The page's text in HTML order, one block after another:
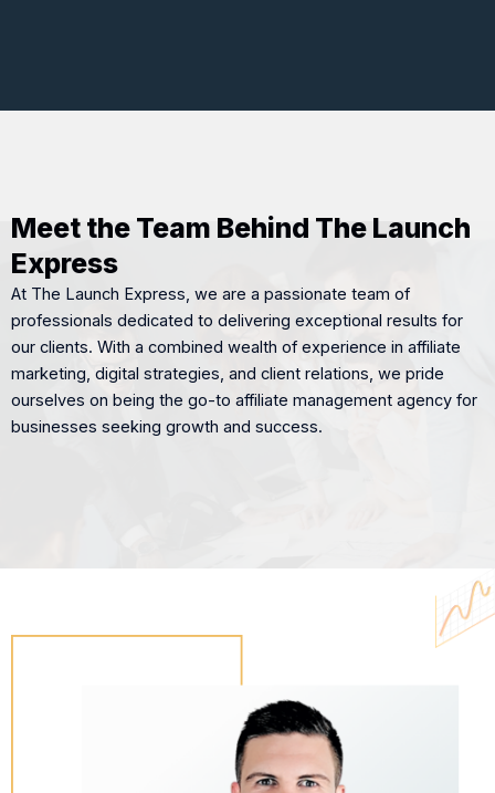
Meet the Team Behind The Launch
Express
At The Launch Express, we are a passionate team of
professionals dedicated to delivering exceptional results for
our clients. With a combined wealth of experience in affiliate
marketing, digital strategies, and client relations, we pride
ourselves on being the go-to affiliate management agency for
businesses seeking growth and success.